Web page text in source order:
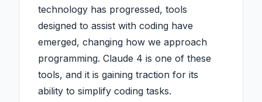
technology has progressed, tools
designed to assist with coding have
emerged, changing how we approach
programming. Claude 4 is one of these
tools, and it is gaining traction for its
ability to simplify coding tasks.